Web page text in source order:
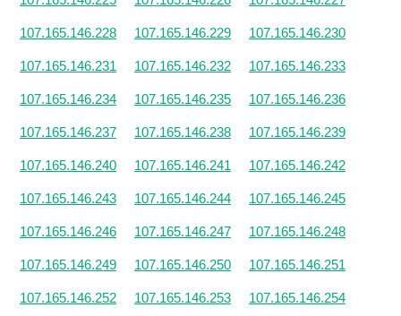
107.165.146.228 107.165.146.229 107.165.146.230
107.165.146.231 107.165.146.232 107.165.146.233
107.165.146.234 107.165.146.235 107.165.146.236
107.165.146.237 107.165.146.238 107.165.146.239
107.165.146.240 107.165.146.241 107.165.146.242
107.165.146.243 107.165.146.244 107.165.146.245
107.165.146.246 107.165.146.247 107.165.146.248
107.165.146.249 107.165.146.250 107.165.146.251
107.165.146.252 107.165.146.253 107.165.146.254